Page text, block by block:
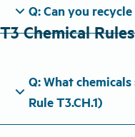
expand_more Q: Can you
T3 Chemical Rules
expand_more
Q: What
Rule T3.CH.1)